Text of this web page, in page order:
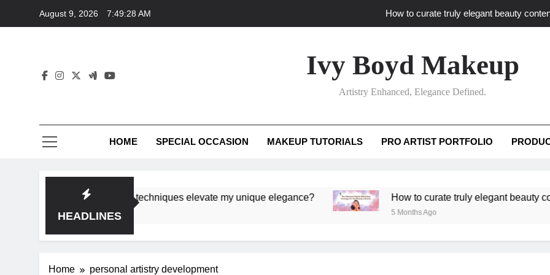
August 9, 2026 7:49:28 AM How to curate truly elegant beauty
How to translate workshop artistry
How do advanced workshops ensure tutorial
Ivy Boyd Makeup
Artistry Enhanced, Elegance Defined.
HOME SPECIAL OCCASION MAKEUP TUTORIALS PRO ARTIST PORTFOLIO
HEADLINES
ensure tutorial techniques elevate my unique elegance? How to curate truly elegant beauty content
5 Months Ago
Home personal artistry development